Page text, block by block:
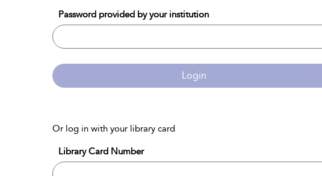
Password provided by your institution
Login
Or log in with your library card
Library Card Number